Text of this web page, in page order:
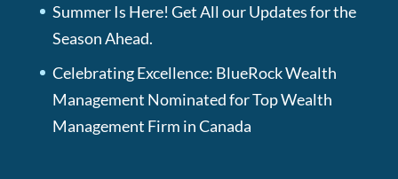
Summer Is Here! Get All our Updates for the
Season Ahead.
Celebrating Excellence: BlueRock Wealth
Management Nominated for Top Wealth
Management Firm in Canada